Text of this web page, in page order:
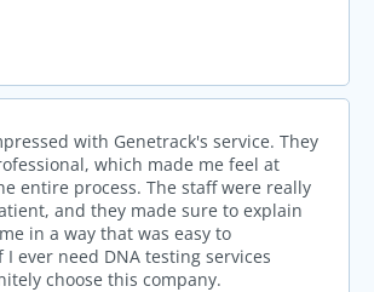
with Genetrack's service. They
which made me feel at
entire process. The staff were really
and they made sure to explain
in a way that was easy to
ever need DNA testing services
choose this company.